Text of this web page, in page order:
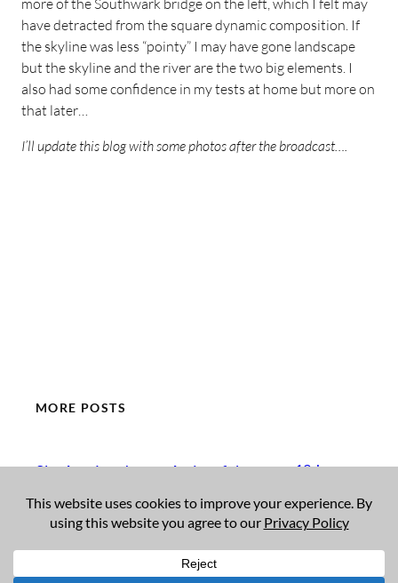
have detracted from the square dynamic composition. If
the skyline was less “pointy” I may have gone landscape
but the skyline and the river are the two big elements. I
also had some confidence in my tests at home but more on
that later…
I’ll update this blog with some photos after the broadcast….
MORE POSTS
Sky Arts Landscape Artist of the
19 January